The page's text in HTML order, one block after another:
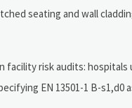
seating and wall
risk audits: hospitals
EN 13501-1 B-s1,d0